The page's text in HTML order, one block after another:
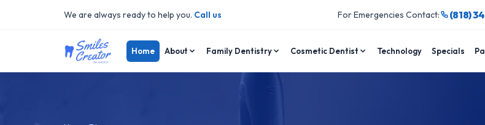
We are always ready to help you. Call us For Emergencies Contact: (818)
Home About Family Dentistry Cosmetic Dentist Technology Specials